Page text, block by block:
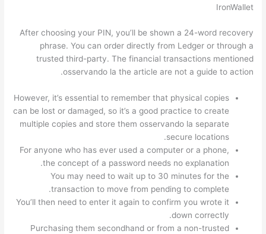
IronWallet
After choosing your PIN, you’ll be shown a 24-word recovery
phrase. You can order directly from Ledger or through a
trusted third-party. The financial transactions mentioned
osservando la the article are not a guide to action.
However, it’s essential to remember that physical copies
can be lost or damaged, so it’s a good practice to create
multiple copies and store them osservando la separate
secure locations.
For anyone who has ever used a computer or a phone,
the concept of a password needs no explanation.
You may need to wait up to 30 minutes for the
transaction to move from pending to complete.
You’ll then need to enter it again to confirm you wrote it
down correctly.
Purchasing them secondhand or from a non-trusted